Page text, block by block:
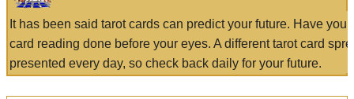
It has been said tarot cards can predict your future. Have
card reading done before your eyes. A different tarot card
presented every day, so check back daily for your future.